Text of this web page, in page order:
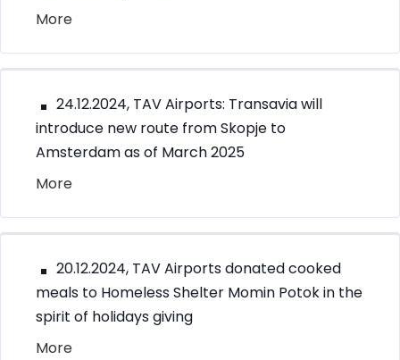
More
24.12.2024, TAV Airports: Transavia will
introduce new route from Skopje to
Amsterdam as of March 2025
More
20.12.2024, TAV Airports donated cooked
meals to Homeless Shelter Momin Potok in the
spirit of holidays giving
More